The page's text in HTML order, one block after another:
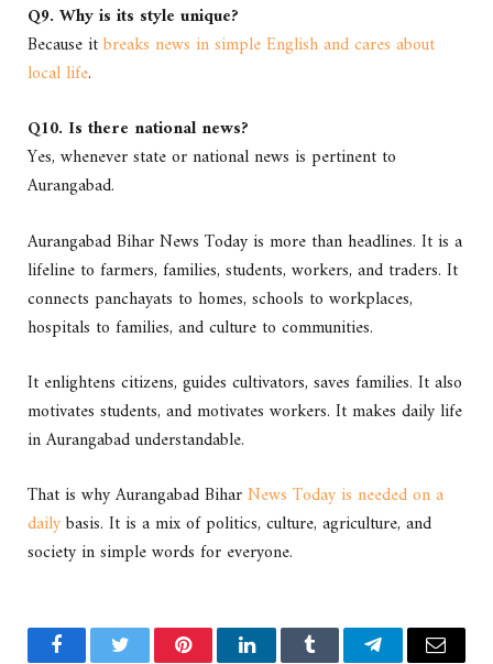
Q9. Why is its style unique?
Because itbreaks news in simple English and cares about
local life.
Q10. Is there national news?
Yes, whenever state or national news is pertinent to
Aurangabad.
Aurangabad Bihar News Today is more than headlines. It is a
lifeline to farmers, families, students, workers, and traders. It
connects panchayats to homes, schools to workplaces,
hospitals to families, and culture to communities.
It enlightens citizens, guides cultivators, saves families. It also
motivates students, and motivates workers. It makes daily life
in Aurangabad understandable.
That is why Aurangabad BiharNews Today is needed on a
dailybasis. It is a mix of politics, culture, agriculture, and
society in simple words for everyone.